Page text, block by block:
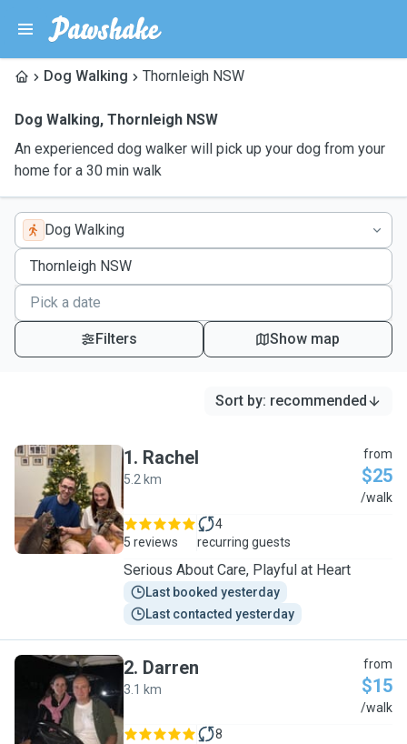
Dog Walking Thornleigh NSW
Dog Walking, Thornleigh NSW
An experienced dog walker will pick up your dog from your
home for a 30 min walk
Dog Walking
Filters Show map
Sort by: recommended
R
1. Rachel
5.2 km
from
$25
/walk
5 reviews
4
recurring guests
Serious About Care, Playful at Heart
Last booked yesterday
Last contacted yesterday
D
2. Darren
3.1 km
from
$15
/walk
8